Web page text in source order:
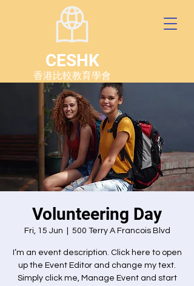
CESHK
香港比較教育學會
Volunteering Day
Fri, 15 Jun 500 Terry A Francois Blvd
I’m an event description. Click here to open
up the Event Editor and change my text.
Simply click me, Manage Event and start